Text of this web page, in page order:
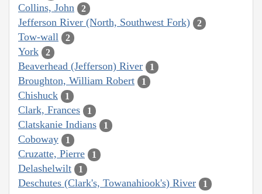
Collins, John 2
Jefferson River (North, Southwest Fork) 2
Tow-wall 2
York 2
Beaverhead (Jefferson) River 1
Broughton, William Robert 1
Chishuck 1
Clark, Frances 1
Clatskanie Indians 1
Coboway 1
Cruzatte, Pierre 1
Delashelwilt 1
Deschutes (Clark's, Towanahiook's) River 1